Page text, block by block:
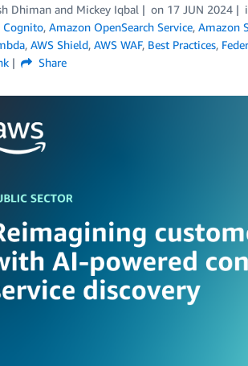
Dhiman and Mickey Iqbal on 17 JUN 2024
Cognito, Amazon OpenSearch Service, Amazon
, AWS Shield, AWS WAF, Best Practices,
Share